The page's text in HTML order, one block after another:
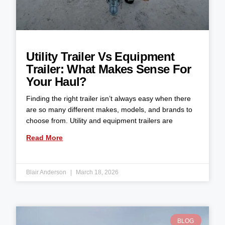
Utility Trailer Vs Equipment
Trailer: What Makes Sense For
Your Haul?
Finding the right trailer isn’t always easy when there
are so many different makes, models, and brands to
choose from. Utility and equipment trailers are
Read More
Blair Anderson March 18, 2026
BLOG